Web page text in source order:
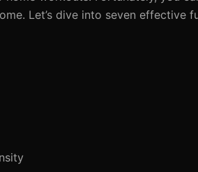
Let’s dive into seven effective